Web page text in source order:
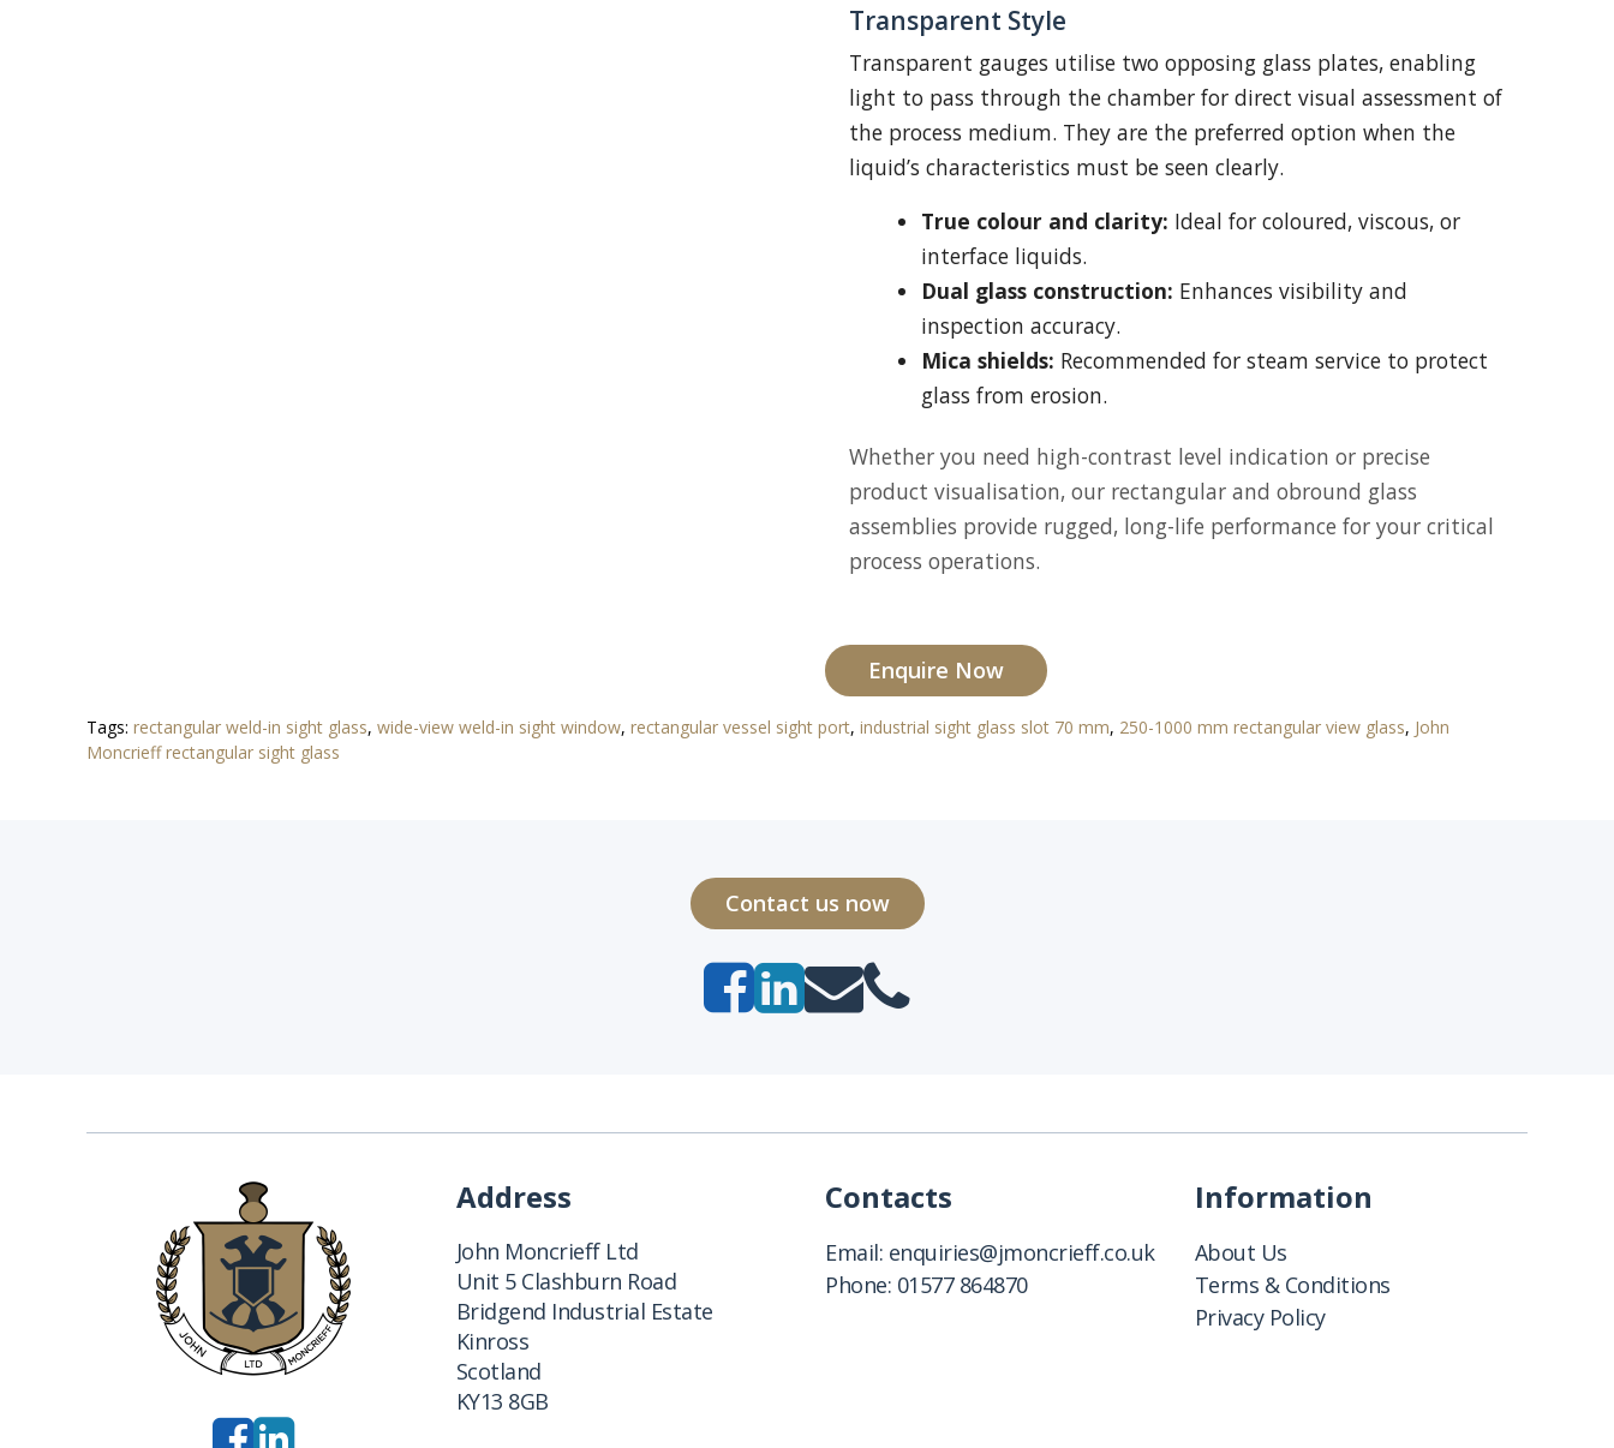
Transparent Style
Transparent gauges utilise two opposing glass plates, enabling
light to pass through the chamber for direct visual assessment of
the process medium. They are the preferred option when the
liquid’s characteristics must be seen clearly.
True colour and clarity: Ideal for coloured, viscous, or
interface liquids.
Dual glass construction: Enhances visibility and
inspection accuracy.
Mica shields: Recommended for steam service to protect
glass from erosion.
Whether you need high-contrast level indication or precise
product visualisation, our rectangular and obround glass
assemblies provide rugged, long-life performance for your critical
process operations.
Enquire Now
Tags: rectangular weld-in sight glass, wide-view weld-in sight window, rectangular vessel sight port, industrial sight glass slot 70 mm, 250-1000 mm rectangular view glass, John
Moncrieff rectangular sight glass
Contact us now
Address
John Moncrieff Ltd
Unit 5 Clashburn Road
Bridgend Industrial Estate
Kinross
Scotland
KY13 8GB
Contacts
Email: enquiries@jmoncrieff.co.uk
Phone: 01577 864870
Information
About Us
Terms & Conditions
Privacy Policy